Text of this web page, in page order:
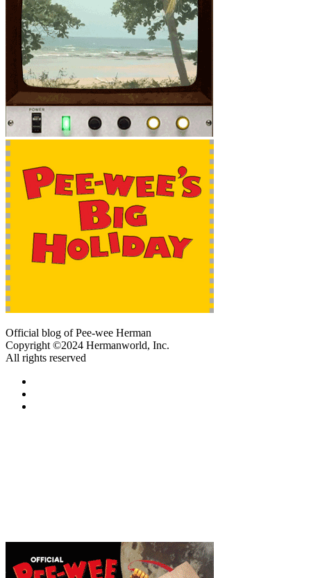
Official blog of Pee-wee Herman
Copyright ©2024 Hermanworld, Inc.
All rights reserved